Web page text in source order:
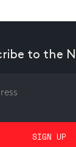
to the